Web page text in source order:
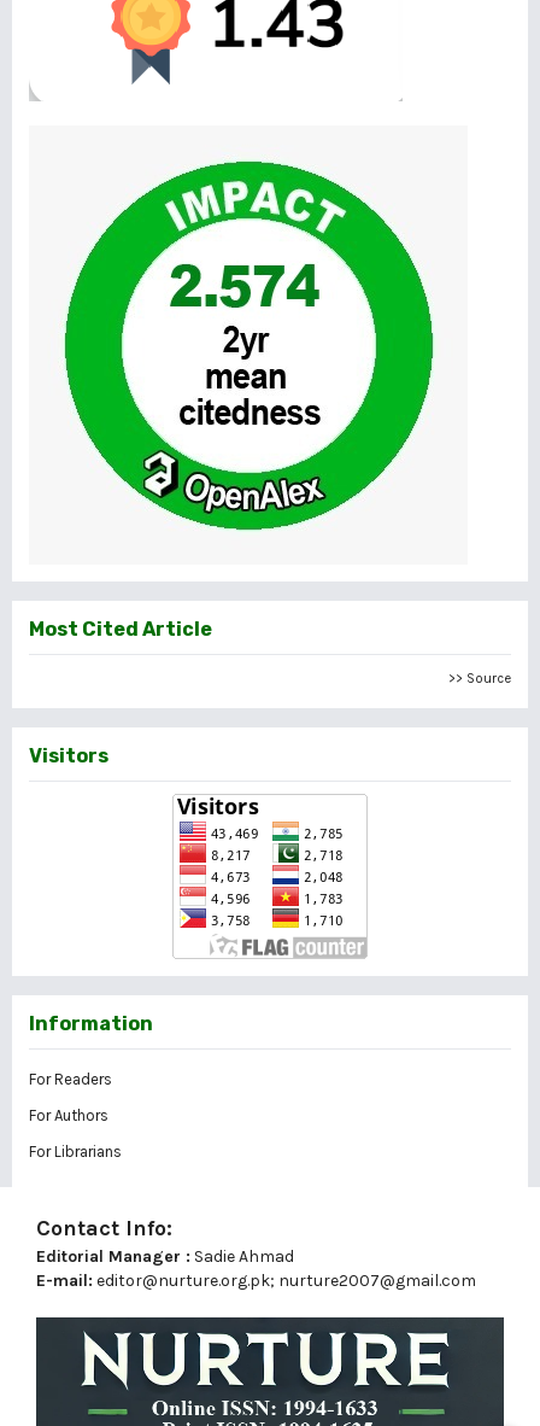
Most Cited Article
>> Source
Visitors
Information
For Readers
For Authors
For Librarians
Contact Info:
Editorial Manager : Sadie Ahmad
E-mail: editor@nurture.org.pk; nurture2007@gmail.com